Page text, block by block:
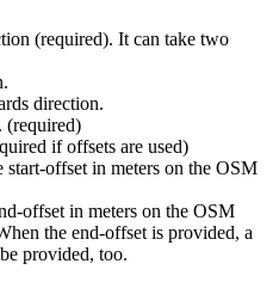
(required). It can take two
direction.
if offsets are used)
start-offset in meters on the OSM
offset in meters on the OSM
the end-offset is provided, a
provided, too.